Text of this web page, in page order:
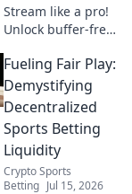
Stream like a pro!
Unlock buffer-free
VPN tricks. Say
goodbye to lag &
hello to smooth
Fueling Fair Play:
Demystifying
Decentralized
Sports Betting
Liquidity
Crypto Sports
Betting Jul 15, 2026